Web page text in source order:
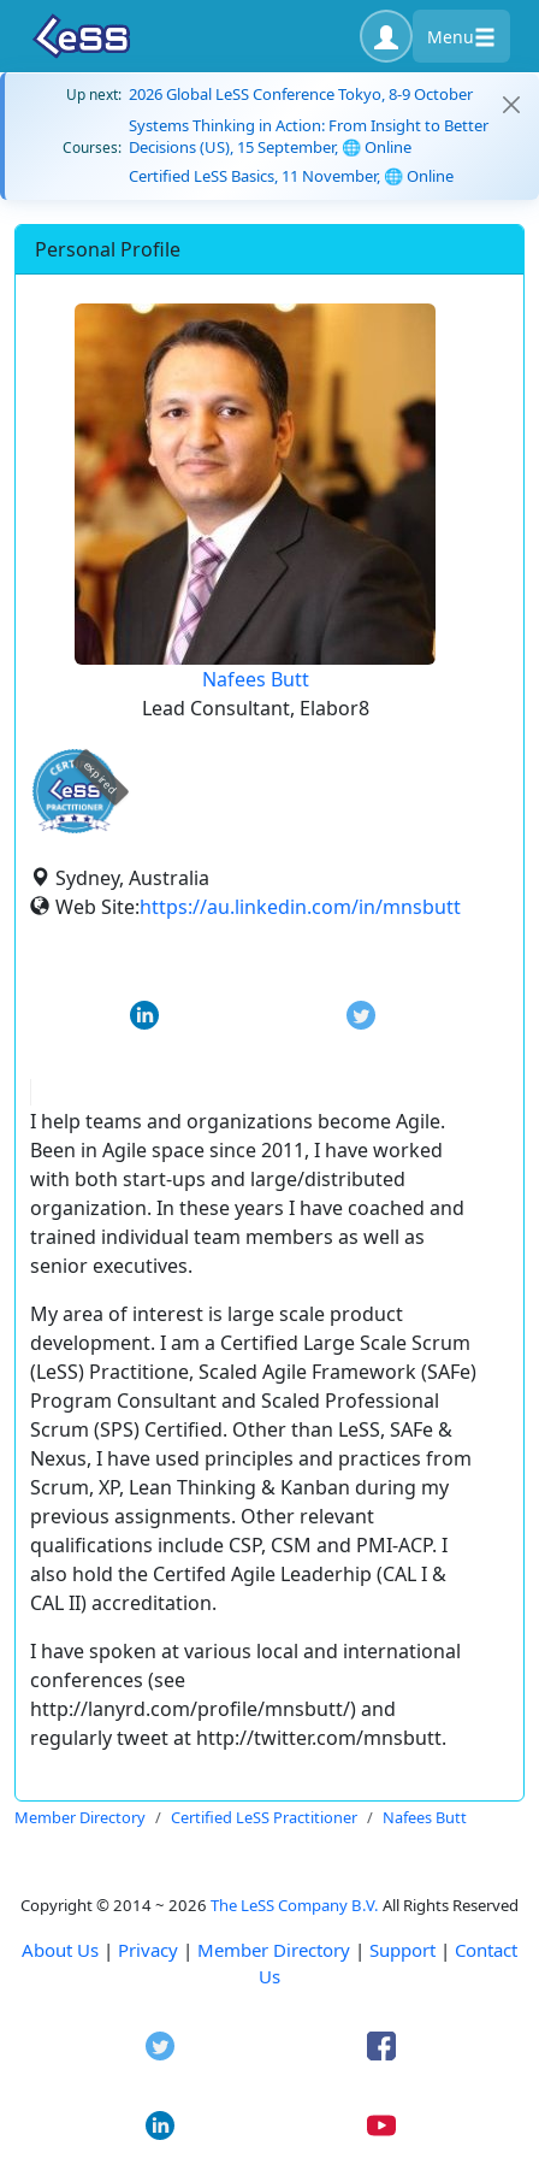
Menu
Up next: 2026 Global LeSS Conference Tokyo, 8-9 October
Courses:
Systems Thinking in Action: From Insight to Better
Decisions (US), 15 September, 🌐 Online
Certified LeSS Basics, 11 November, 🌐 Online
Personal Profile
Nafees Butt
Lead Consultant, Elabor8
expired
Sydney, Australia
Web Site:https://au.linkedin.com/in/mnsbutt
I help teams and organizations become Agile.
Been in Agile space since 2011, I have worked
with both start-ups and large/distributed
organization. In these years I have coached and
trained individual team members as well as
senior executives.
My area of interest is large scale product
development. I am a Certified Large Scale Scrum
(LeSS) Practitione, Scaled Agile Framework (SAFe)
Program Consultant and Scaled Professional
Scrum (SPS) Certified. Other than LeSS, SAFe &
Nexus, I have used principles and practices from
Scrum, XP, Lean Thinking & Kanban during my
previous assignments. Other relevant
qualifications include CSP, CSM and PMI-ACP. I
also hold the Certifed Agile Leaderhip (CAL I &
CAL II) accreditation.
I have spoken at various local and international
conferences (see
http://lanyrd.com/profile/mnsbutt/) and
regularly tweet at http://twitter.com/mnsbutt.
Member Directory Certified LeSS Practitioner Nafees Butt
Copyright © 2014 ~ 2026 The LeSS Company B.V. All Rights Reserved
About Us | Privacy | Member Directory | Support | Contact
Us